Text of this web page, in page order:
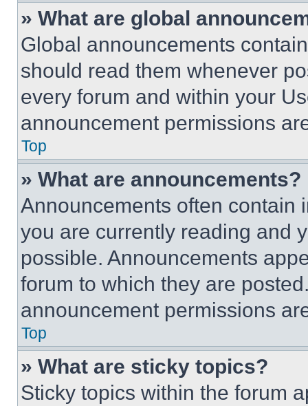
» What are global
Global announcements
should read them whenever
every forum and within your
announcement permissions
Top
» What are announcements?
Announcements often contain
you are currently reading and
possible. Announcements
forum to which they are
announcement permissions
Top
» What are sticky topics?
Sticky topics within the forum